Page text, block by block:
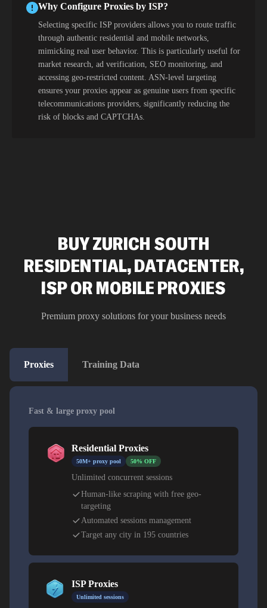
Why Configure Proxies by ISP?
Selecting specific ISP providers allows you to route traffic
through authentic residential and mobile networks,
mimicking real user behavior. This is particularly useful for
market research, ad verification, SEO monitoring, and
accessing geo-restricted content. ASN-level targeting
ensures your proxies appear as genuine users from specific
telecommunications providers, significantly reducing the
risk of blocks and CAPTCHAs.
BUY ZURICH SOUTH
RESIDENTIAL, DATACENTER,
ISP OR MOBILE PROXIES
Premium proxy solutions for your business needs
Proxies Training Data
Fast & large proxy pool
Residential Proxies
50M+ proxy pool 50% OFF
Unlimited concurrent sessions
Human-like scraping with free geo-
targeting
Automated sessions management
Target any city in 195 countries
ISP Proxies
Unlimited sessions